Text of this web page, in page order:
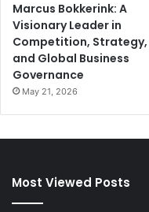
Marcus Bokkerink: A
Visionary Leader in
Competition, Strategy,
and Global Business
Governance
May 21, 2026
Most Viewed Posts